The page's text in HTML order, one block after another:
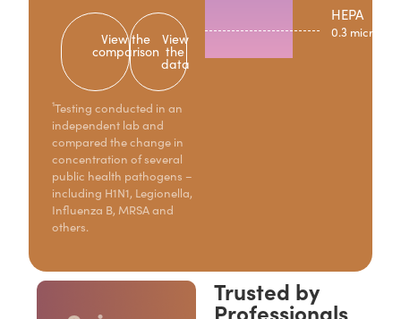
View the
comparison
View
the
data
¹Testing conducted in an
independent lab and
compared the change in
concentration of several
public health pathogens –
including H1N1, Legionella,
Influenza B, MRSA and
others.
HEPA
0.3 microns
Trusted by
Professionals